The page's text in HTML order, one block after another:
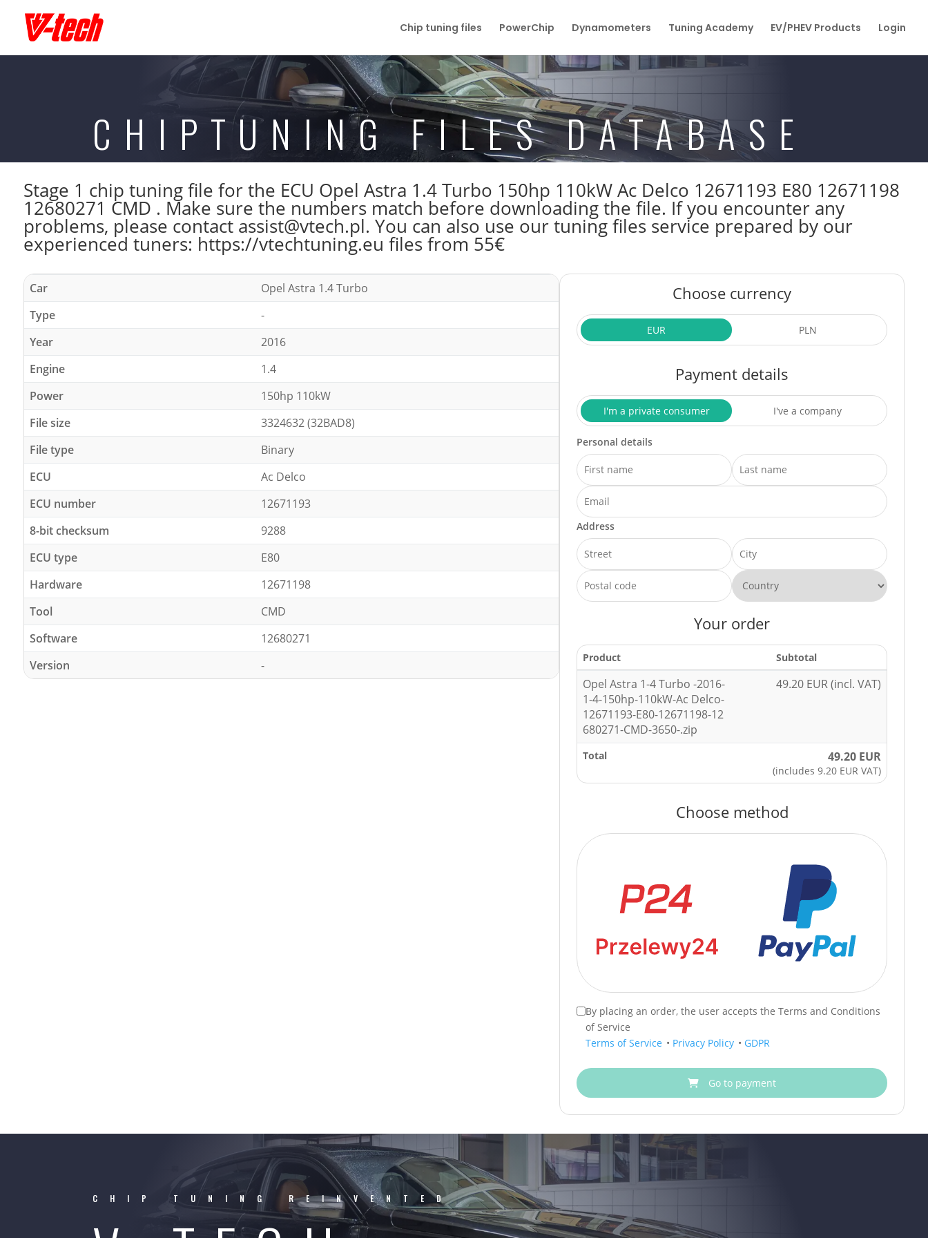
Chip tuning files PowerChip Dynamometers Tuning Academy EV/PHEV Products Login
CHIPTUNING FILES DATABASE
Stage 1 chip tuning file for the ECU Opel Astra 1.4 Turbo 150hp 110kW Ac Delco 12671193 E80 12671198
12680271 CMD . Make sure the numbers match before downloading the file. If you encounter any
problems, please contact assist@vtech.pl. You can also use our tuning files service prepared by our
experienced tuners: https://vtechtuning.eu files from 55€
Car
Opel Astra 1.4 Turbo
Type
-
Year
2016
Engine
1.4
Power
150hp 110kW
File size
3324632 (32BAD8)
File type
Binary
ECU
Ac Delco
ECU number
12671193
8-bit checksum
9288
ECU type
E80
Hardware
12671198
Tool
CMD
Software
12680271
Version
-
Choose currency
EUR PLN
Payment details
I'm a private consumer I've a company
Personal details
Address
Your order
Product Subtotal
Opel Astra 1-4 Turbo -2016-
1-4-150hp-110kW-Ac Delco-
12671193-E80-12671198-12
680271-CMD-3650-.zip
49.20 EUR (incl. VAT)
Total 49.20 EUR
(includes 9.20 EUR VAT)
Choose method
By placing an order, the user accepts the Terms and Conditions
of Service
Terms of Service • Privacy Policy • GDPR
Go to payment
CHIP TUNING REINVENTED